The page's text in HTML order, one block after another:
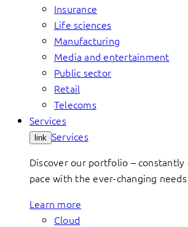
Insurance
Life sciences
Manufacturing
Media and entertainment
Public sector
Retail
Telecoms
Services
link Services
Discover our portfolio –
pace with the ever-changing
Learn more
Cloud